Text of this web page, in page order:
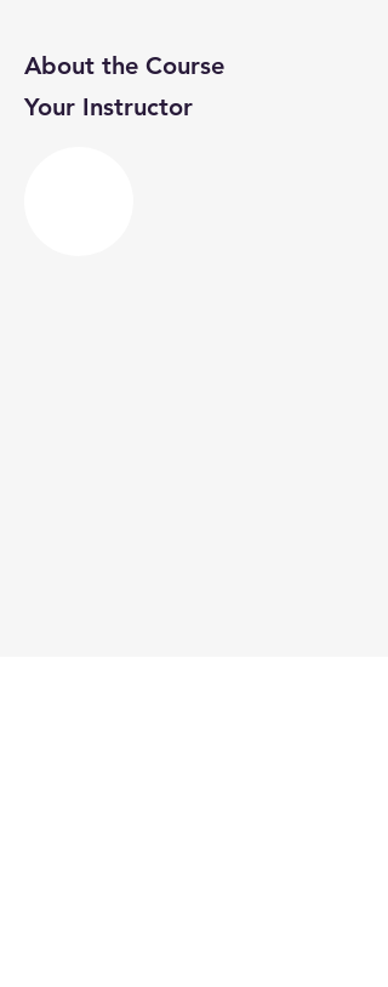
About the Course
Your Instructor